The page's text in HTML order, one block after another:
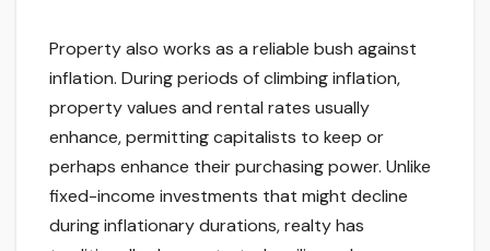
Property also works as a reliable bush against
inflation. During periods of climbing inflation,
property values and rental rates usually
enhance, permitting capitalists to keep or
perhaps enhance their purchasing power. Unlike
fixed-income investments that might decline
during inflationary durations, realty has